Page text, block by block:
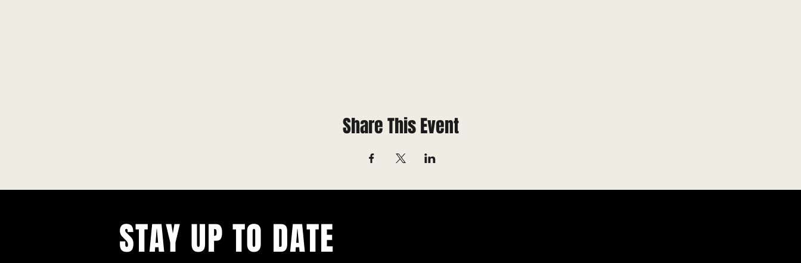
Share This Event
STAY UP TO DATE